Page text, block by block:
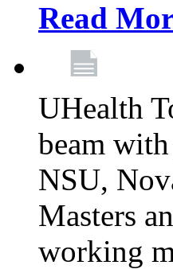
Read
UHealth
beam
NSU,
Masters
working